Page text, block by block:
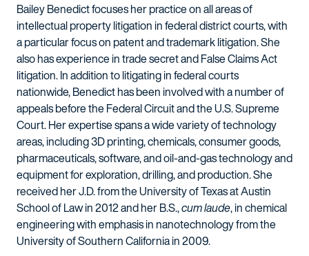
Bailey Benedict focuses her practice on all areas of
intellectual property litigation in federal district courts, with
a particular focus on patent and trademark litigation. She
also has experience in trade secret and False Claims Act
litigation. In addition to litigating in federal courts
nationwide, Benedict has been involved with a number of
appeals before the Federal Circuit and the U.S. Supreme
Court. Her expertise spans a wide variety of technology
areas, including 3D printing, chemicals, consumer goods,
pharmaceuticals, software, and oil-and-gas technology and
equipment for exploration, drilling, and production. She
received her J.D. from the University of Texas at Austin
School of Law in 2012 and her B.S.,cum laude, in chemical
engineering with emphasis in nanotechnology from the
University of Southern California in 2009.